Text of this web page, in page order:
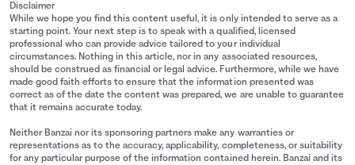
Disclaimer
While we hope you find this content useful, it is only intended to serve as a
starting point. Your next step is to speak with a qualified, licensed
professional who can provide advice tailored to your individual
circumstances. Nothing in this article, nor in any associated resources,
should be construed as financial or legal advice. Furthermore, while we have
made good faith efforts to ensure that the information presented was
correct as of the date the content was prepared, we are unable to guarantee
that it remains accurate today.
Neither Banzai nor its sponsoring partners make any warranties or
representations as to the accuracy, applicability, completeness, or suitability
for any particular purpose of the information contained herein. Banzai and its